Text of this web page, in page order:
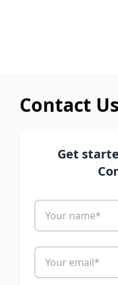
Contact
Get